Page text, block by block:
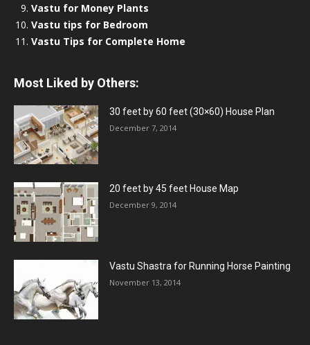
Vastu for Money Plants
Vastu tips for Bedroom
Vastu Tips for Complete Home
Most Liked by Others:
30 feet by 60 feet (30×60) House Plan
December 7, 2014
20 feet by 45 feet House Map
December 9, 2014
Vastu Shastra for Running Horse Painting
November 13, 2014